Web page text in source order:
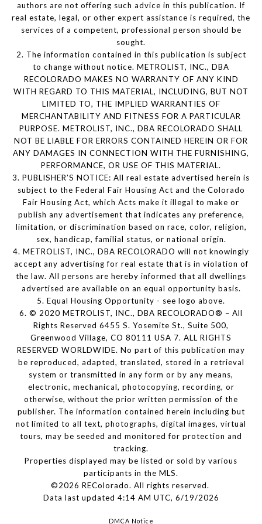
authors are not offering such advice in this publication. If
real estate, legal, or other expert assistance is required, the
services of a competent, professional person should be
sought.
2. The information contained in this publication is subject
to change without notice. METROLIST, INC., DBA
RECOLORADO MAKES NO WARRANTY OF ANY KIND
WITH REGARD TO THIS MATERIAL, INCLUDING, BUT NOT
LIMITED TO, THE IMPLIED WARRANTIES OF
MERCHANTABILITY AND FITNESS FOR A PARTICULAR
PURPOSE. METROLIST, INC., DBA RECOLORADO SHALL
NOT BE LIABLE FOR ERRORS CONTAINED HEREIN OR FOR
ANY DAMAGES IN CONNECTION WITH THE FURNISHING,
PERFORMANCE, OR USE OF THIS MATERIAL.
3. PUBLISHER’S NOTICE: All real estate advertised herein is
subject to the Federal Fair Housing Act and the Colorado
Fair Housing Act, which Acts make it illegal to make or
publish any advertisement that indicates any preference,
limitation, or discrimination based on race, color, religion,
sex, handicap, familial status, or national origin.
4. METROLIST, INC., DBA RECOLORADO will not knowingly
accept any advertising for real estate that is in violation of
the law. All persons are hereby informed that all dwellings
advertised are available on an equal opportunity basis.
5. Equal Housing Opportunity - see logo above.
6. © 2020 METROLIST, INC., DBA RECOLORADO® – All
Rights Reserved 6455 S. Yosemite St., Suite 500,
Greenwood Village, CO 80111 USA 7. ALL RIGHTS
RESERVED WORLDWIDE. No part of this publication may
be reproduced, adapted, translated, stored in a retrieval
system or transmitted in any form or by any means,
electronic, mechanical, photocopying, recording, or
otherwise, without the prior written permission of the
publisher. The information contained herein including but
not limited to all text, photographs, digital images, virtual
tours, may be seeded and monitored for protection and
tracking.
Properties displayed may be listed or sold by various
participants in the MLS.
©2026 REColorado. All rights reserved.
Data last updated 4:14 AM UTC, 6/19/2026
DMCA Notice